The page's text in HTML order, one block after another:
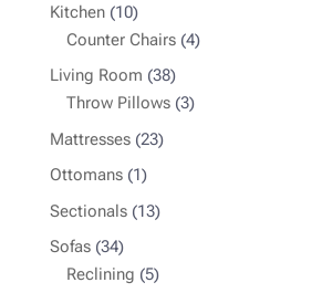
Kitchen 1010
products
Counter Chairs 44
Living Room 3838
products
Throw Pillows 33
Mattresses 2323
Ottomans 11
product
Sectionals 1313
Sofas 3434
products
Reclining 55